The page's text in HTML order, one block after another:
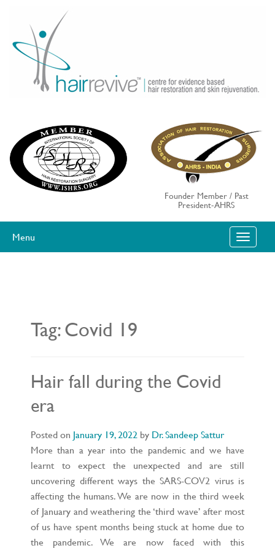
content
Founder Member / Past
President-AHRS
Menu T
O
G
Tag:Covid 19
Hair fall during the Covid
era
Posted on January 19, 2022 by Dr. Sandeep Sattur
More than a year into the pandemic and we have
learnt to expect the unexpected and are still
uncovering different ways the SARS-COV2 virus is
affecting the humans. We are now in the third week
of January and weathering the ‘third wave’ after most
of us have spent months being stuck at home due to
the pandemic. We are now faced with this